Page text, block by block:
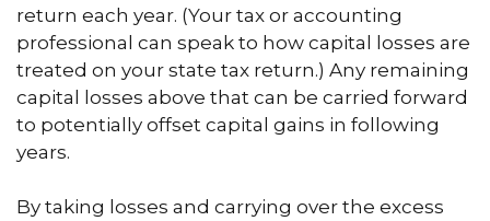
return each year. (Your tax or accounting
professional can speak to how capital losses are
treated on your state tax return.) Any remaining
capital losses above that can be carried forward
to potentially offset capital gains in following
years.
By taking losses and carrying over the excess